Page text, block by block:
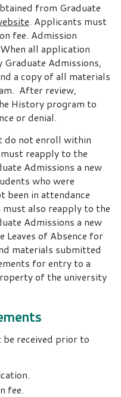
from Graduate
. Applicants must
fee. Admission
all application
Graduate Admissions,
a copy of all materials
After review,
History program to
or denial.
do not enroll within
reapply to the
Admissions a new
who were
been in attendance
also reapply to the
Admissions a new
Leaves of Absence for
materials submitted
for entry to a
of the university
received prior to
fee.